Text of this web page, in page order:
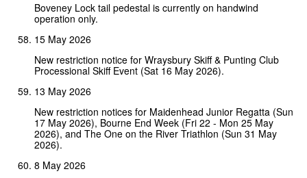
Boveney Lock tail pedestal is currently on handwind
operation only.
15 May 2026
New restriction notice for Wraysbury Skiff & Punting Club
Processional Skiff Event (Sat 16 May 2026).
13 May 2026
New restriction notices for Maidenhead Junior Regatta (Sun
17 May 2026), Bourne End Week (Fri 22 - Mon 25 May
2026), and The One on the River Triathlon (Sun 31 May
2026).
8 May 2026